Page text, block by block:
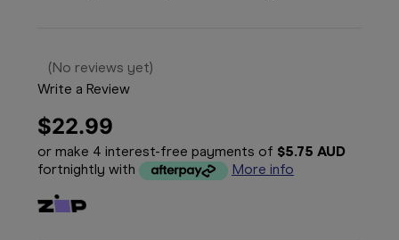
(No reviews yet)
Write a Review
$22.99
or make 4 interest-free payments of $5.75 AUD
fortnightly with
More info